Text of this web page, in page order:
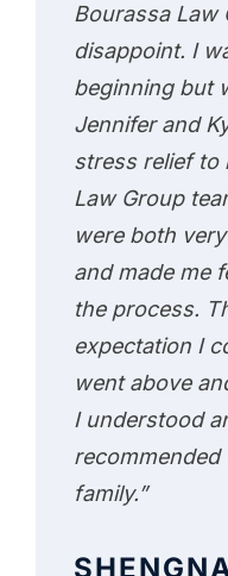
Bourassa Law
disappoint. I
beginning but
Jennifer and
stress relief to
Law Group
were both
and made me
the process.
expectation I
went above
I understood
family.”